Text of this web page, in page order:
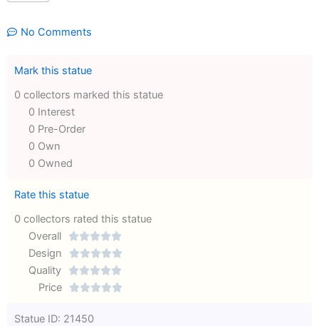
No Comments
Mark this statue
0 collectors marked this statue
0 Interest
0 Pre-Order
0 Own
0 Owned
Rate this statue
0 collectors rated this statue
Overall

Rated
out
Design 
Quality 
Rated
Price 
Statue ID: 21450